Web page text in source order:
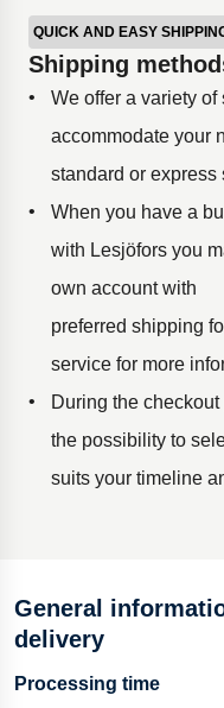
QUICK AND EASY
Shipping
We offer a variety
accommodate your
standardorexpress
When you havea
with Lesjöfors you
own account with
preferredshipping
service for more
During the
the possibilityto
suits your timeline
General
delivery
Processing time